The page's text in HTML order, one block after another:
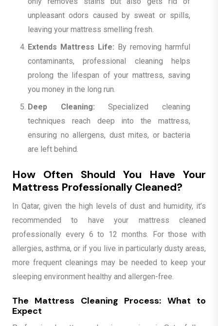
unpleasant odors caused by sweat or spills,
leaving your mattress smelling fresh.
Extends Mattress Life: By removing harmful
contaminants, professional cleaning helps
prolong the lifespan of your mattress, saving
you money in the long run.
Deep Cleaning: Specialized cleaning
techniques reach deep into the mattress,
ensuring no allergens, dust mites, or bacteria
are left behind.
How Often Should You Have Your
Mattress Professionally Cleaned?
In Qatar, given the high levels of dust and humidity, it’s
recommended to have your mattress cleaned
professionally every 6 to 12 months. For those with
allergies, asthma, or if you live in particularly dusty areas,
more frequent cleanings may be needed to keep your
sleeping environment healthy and allergen-free.
The Mattress Cleaning Process: What to
Expect